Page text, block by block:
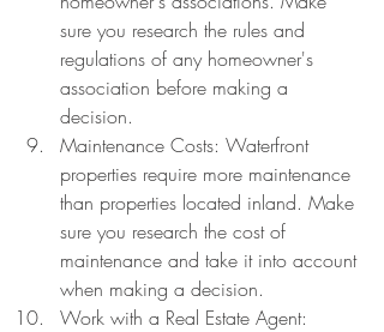
sure you research the rules and
regulations of any homeowner's
association before making a
decision.
Maintenance Costs: Waterfront
properties require more maintenance
than properties located inland. Make
sure you research the cost of
maintenance and take it into account
when making a decision.
Work with a Real Estate Agent: